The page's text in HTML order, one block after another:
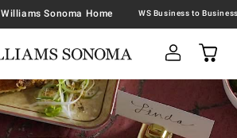
Williams Sonoma Home